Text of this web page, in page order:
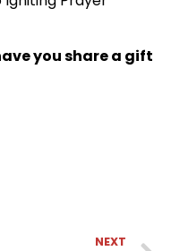
you share a gift
NEXT